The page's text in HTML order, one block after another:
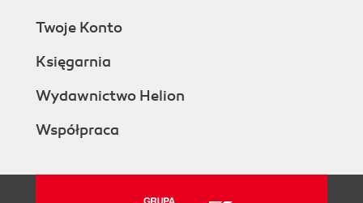
Twoje Konto
Księgarnia
Wydawnictwo Helion
Współpraca